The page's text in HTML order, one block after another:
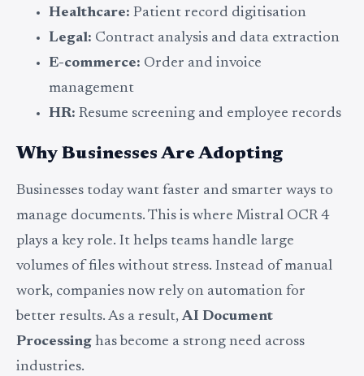
Healthcare: Patient record digitisation
Legal: Contract analysis and data extraction
E-commerce: Order and invoice
management
HR: Resume screening and employee records
Why Businesses Are Adopting
Businesses today want faster and smarter ways to
manage documents. This is where Mistral OCR 4
plays a key role. It helps teams handle large
volumes of files without stress. Instead of manual
work, companies now rely on automation for
better results. As a result,AI Document
Processing has become a strong need across
industries.